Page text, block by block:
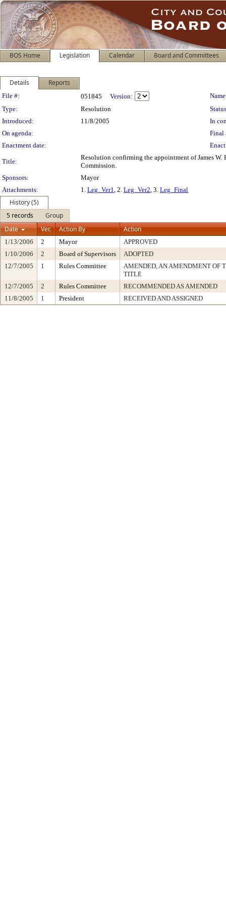
BOS Home Legislation Calendar Board and Committees
Details Reports
Legislation Details
File #: 051845 Version:
Type:
Resolution
Introduced:
11/8/2005
In
On agenda:
Final
Enactment date:
Title:
Resolution confirming the appointment of James W.
Commission.
Sponsors:
Mayor
Attachments:
1. Leg_Ver1, 2. Leg_Ver2, 3. Leg_Final
History (5)
5 records
Group
Date
Ver. Action By Action
1/13/2006 2 Mayor
APPROVED
1/10/2006
2 Board of Supervisors
ADOPTED
12/7/2005
1 Rules Committee
AMENDED, AN AMENDMENT OF
TITLE
12/7/2005
2 Rules Committee
RECOMMENDED AS AMENDED
11/8/2005
1 President RECEIVED AND ASSIGNED